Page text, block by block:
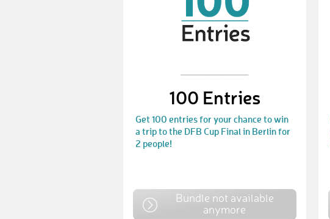
100 Entries
Get 100 entries for your chance to win
a trip to the DFB Cup Final in Berlin for
2 people!
Bundle not available
anymore